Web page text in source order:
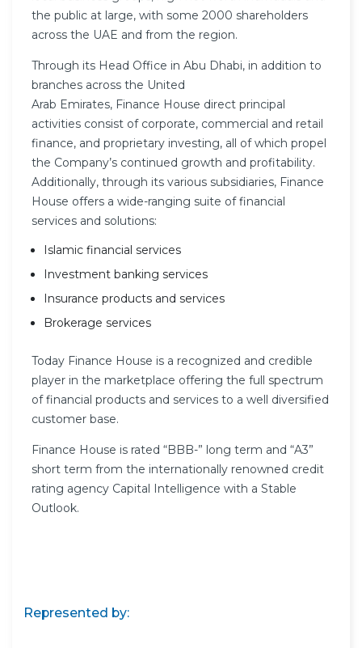
the public at large, with some 2000 shareholders
across the UAE and from the region.
Through its Head Office in Abu Dhabi, in addition to
branches across the United
Arab Emirates, Finance House direct principal
activities consist of corporate, commercial and retail
finance, and proprietary investing, all of which propel
the Company’s continued growth and profitability.
Additionally, through its various subsidiaries, Finance
House offers a wide-ranging suite of financial
services and solutions:
Islamic financial services
Investment banking services
Insurance products and services
Brokerage services
Today Finance House is a recognized and credible
player in the marketplace offering the full spectrum
of financial products and services to a well diversified
customer base.
Finance House is rated “BBB-” long term and “A3”
short term from the internationally renowned credit
rating agency Capital Intelligence with a Stable
Outlook.
Represented by: